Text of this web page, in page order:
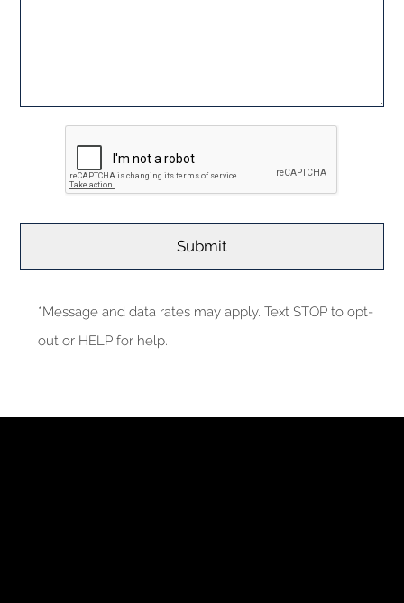
*Message and data rates may apply. Text STOP to opt-
out or HELP for help.